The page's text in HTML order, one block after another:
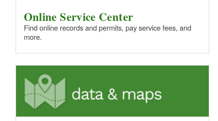
Online Service Center
Find online records and permits, pay service fees, and
more.